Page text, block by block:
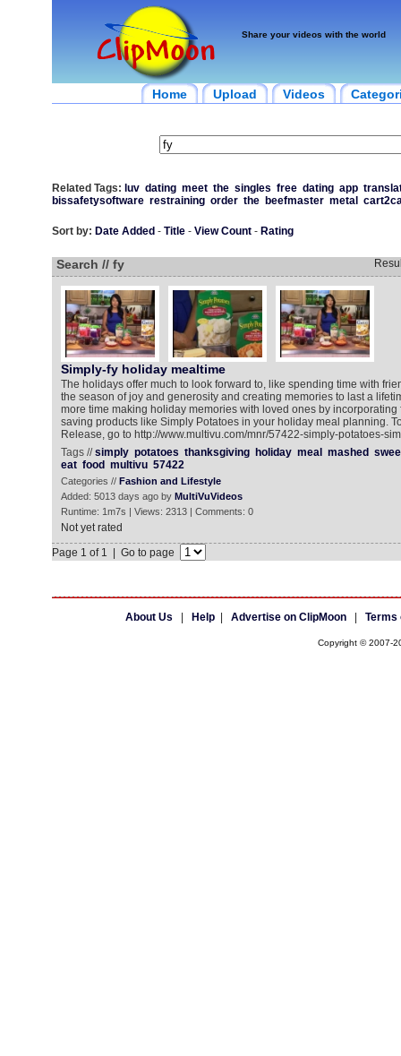
Share your videos with the world
Home Upload Videos
Related Tags: luv dating meet the singles free dating app
bissafetysoftware restraining order the beefmaster metal
Sort by: Date Added - Title- View Count- Rating
Search // fy
Simply-fy holiday mealtime
The holidays offer much to look forward to, like spending time with
the season of joy and generosity and creating memories to last a
more time making holiday memories with loved ones by incorporating
saving products like Simply Potatoes in your holiday meal planning.
Release, go to http://www.multivu.com/mnr/57422-simply-potatoes-
Tags //simply potatoes thanksgiving holiday meal mashed
eat food multivu 57422
Categories // Fashion and Lifestyle
Added: 5013 days ago by MultiVuVideos
Runtime: 1m7s | Views: 2313 | Comments: 0
Not yet rated
Page 1 of 1 | Go to page
About Us Help| Advertise on ClipMoon| Terms
Copyright © 2007-